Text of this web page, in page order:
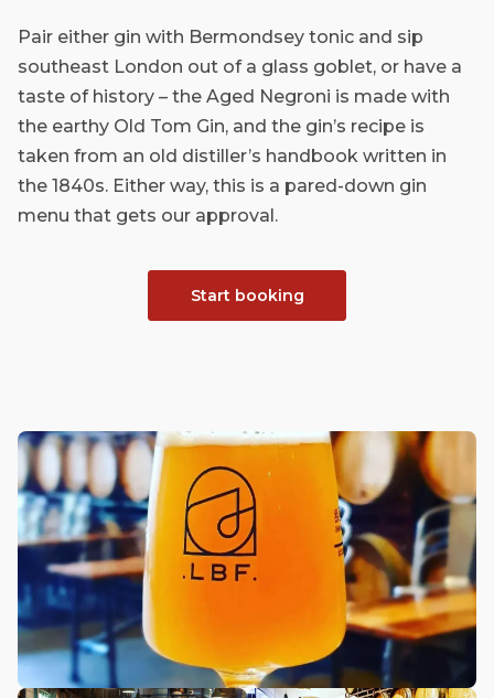
Pair either gin with Bermondsey tonic and sip
southeast London out of a glass goblet, or have a
taste of history – the Aged Negroni is made with
the earthy Old Tom Gin, and the gin’s recipe is
taken from an old distiller’s handbook written in
the 1840s. Either way, this is a pared-down gin
menu that gets our approval.
Start booking